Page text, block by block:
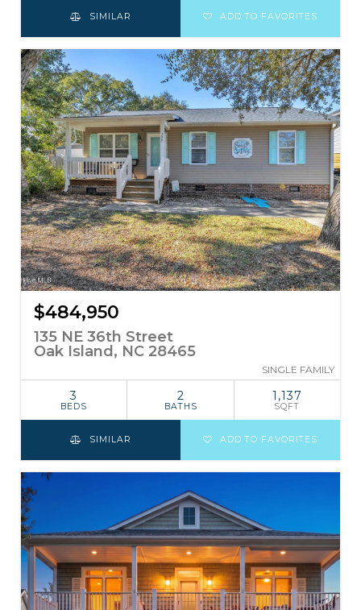
SIMILAR ADD TO FAVORITES
$484,950
135 NE 36th Street
Oak Island, NC 28465
SINGLE FAMILY
3
BEDS
2
BATHS
1,137
SQFT
SIMILAR ADD TO FAVORITES